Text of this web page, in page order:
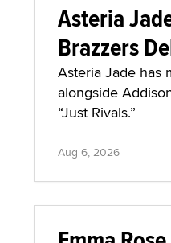
Asteria
Brazzers
Asteria Jade has
alongside
“Just Rivals.”
Aug 6, 2026